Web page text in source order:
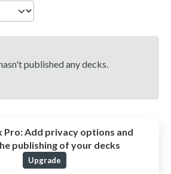
published any decks.
Pro:Add privacy options and
publishing of your decks
Upgrade